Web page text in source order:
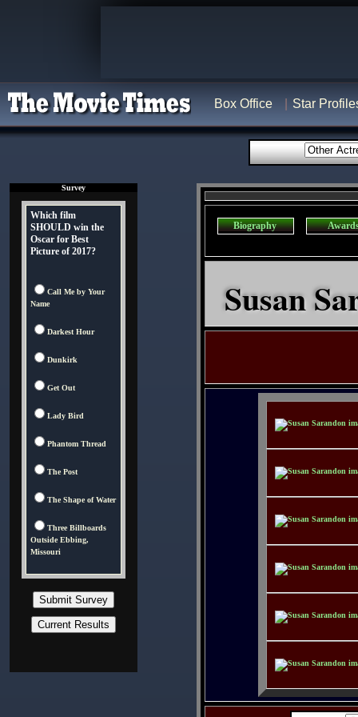
Box Office Star
Survey
Which film
SHOULD win the
Oscar for Best
Picture of 2017?
Call Me by Your
Name
Darkest Hour
Dunkirk
Get Out
Lady Bird
Phantom Thread
The Post
The Shape of Water
Three Billboards
Outside Ebbing,
Missouri
Biography
Susan